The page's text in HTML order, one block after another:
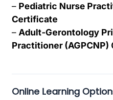
– Pediatric Nurse
Certificate
– Adult-Gerontology
Practitioner
Online Learning